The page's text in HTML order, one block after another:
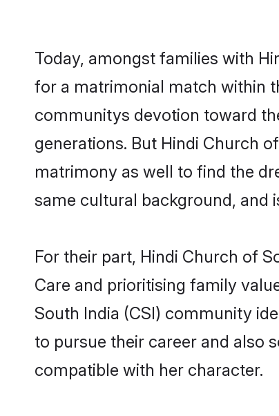
Today, amongst families with
for a matrimonial match within
communitys devotion toward
generations. But Hindi Church
matrimony as well to find the
same cultural background, and
For their part, Hindi Church of
Care and prioritising family
South India (CSI) community
to pursue their career and also
compatible with her character.